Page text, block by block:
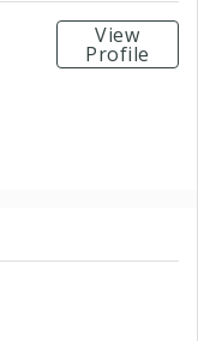
View
Profile